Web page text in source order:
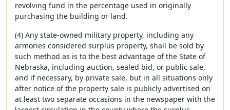
revolving fund in the percentage used in originally
purchasing the building or land.
(4) Any state-owned military property, including any
armories considered surplus property, shall be sold by
such method as is to the best advantage of the State of
Nebraska, including auction, sealed bid, or public sale,
and if necessary, by private sale, but in all situations only
after notice of the property sale is publicly advertised on
at least two separate occasions in the newspaper with the